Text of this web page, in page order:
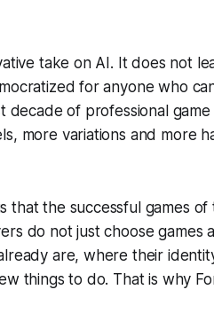
take on AI. It does not
for anyone who
decade of professional
more variations and more
that the successful games
do not just choose games
are, where their
things to do. That is why